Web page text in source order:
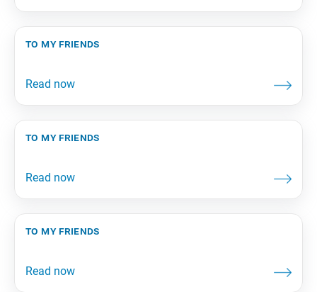
to my friends
to my friends
to my friends